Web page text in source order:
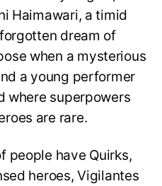
Haimawari, a timid
dream of
when a mysterious
a young performer
where superpowers
are rare.
people have Quirks,
heroes, Vigilantes